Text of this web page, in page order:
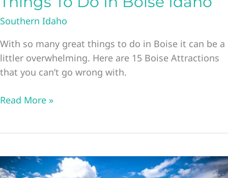
Southern Idaho
With so many great things to do in Boise it can be a
littler overwhelming. Here are 15 Boise Attractions
that you can’t go wrong with.
23
Best
Things
Read More »